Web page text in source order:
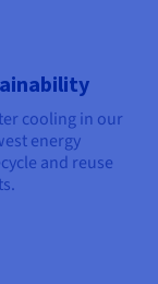
cooling in our
energy
and reuse